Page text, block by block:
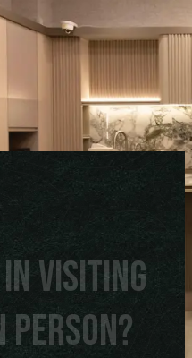
visiting
person?